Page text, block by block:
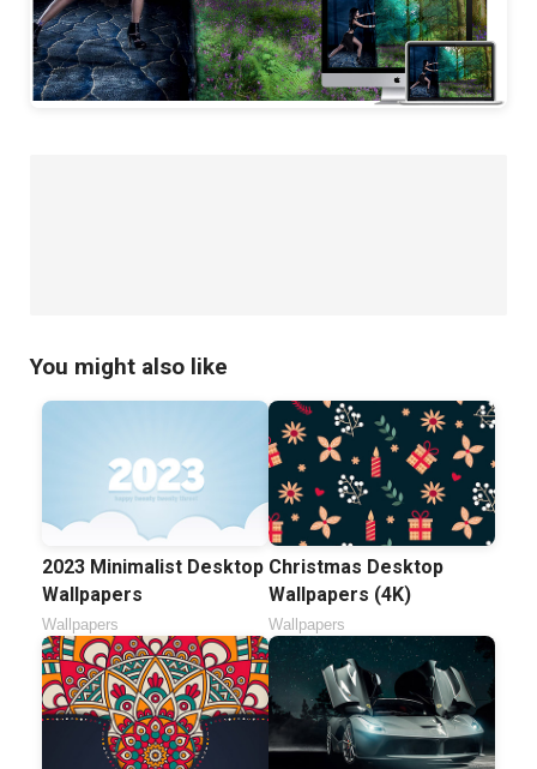
You might also like
2023 Minimalist Desktop
Wallpapers
Wallpapers
Christmas Desktop
Wallpapers (4K)
Wallpapers